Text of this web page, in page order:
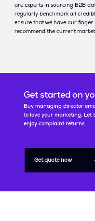
are experts in sourcing B2B
regularly benchmark all
ensure that we have our
recommend the current
Get started on
Buy managing director
to love your marketing. Let
enjoy complaint returns.
Get quote now